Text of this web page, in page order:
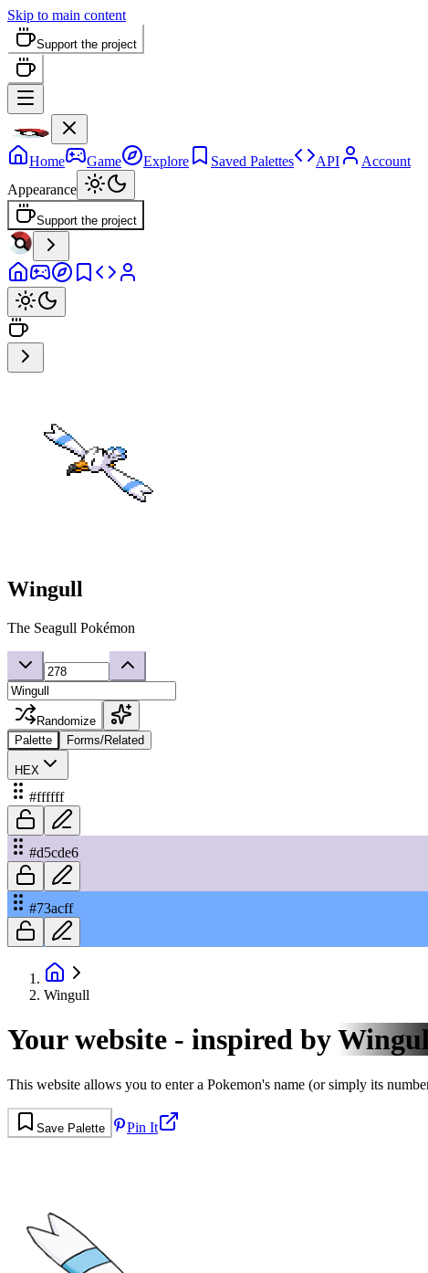
Skip to main content
Support the project
Home Game Explore Saved Palettes API
Account
Appearance
Support the project
Wingull
The Seagull Pokémon
Randomize
Palette
Forms/Related
HEX
#ffffff
#d5cde6
#73acff
Wingull
Your website - inspired by
This website allows you to enter a Pokemon's name (or simply its
Save Palette Pin It